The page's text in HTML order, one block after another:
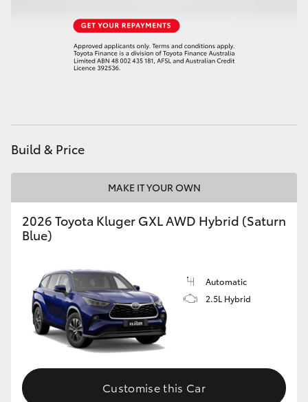
LandCruiser 70
Coaster
GR & Performance
GR Yaris
GR Corolla
GR Supra
Upcoming
Build & Price
MAKE IT YOUR OWN
2026 Toyota Kluger GXL AWD Hybrid (Saturn
Blue)
Automatic
2.5L Hybrid
Customise this Car